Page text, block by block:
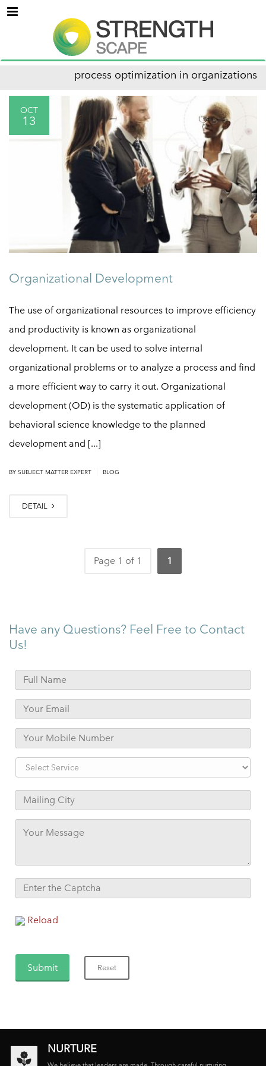
Menu
process optimization in organizations
OCT
13
Organizational Development
The use of organizational resources to improve efficiency
and productivity is known as organizational
development. It can be used to solve internal
organizational problems or to analyze a process and find
a more efficient way to carry it out. Organizational
development (OD) is the systematic application of
behavioral science knowledge to the planned
development and [...]
BY SUBJECT MATTER EXPERT BLOG
DETAIL
Page 1 of 1 1
Have any Questions? Feel Free to Contact
Us!
Reload
NURTURE